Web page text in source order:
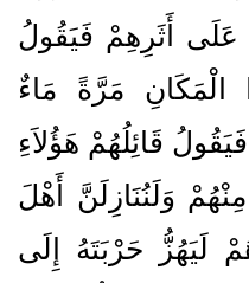
عَلَى أَثَرِهِمْ فَيَقُولُ
الْمَكَانِ مَرَّةً مَاءٌ
قَائِلُهُمْ هَؤُلاَءِ
وَلَنُنَازِلَنَّ أَهْلَ
لَيَهُزُّ حَرْبَتَهُ إِلَى